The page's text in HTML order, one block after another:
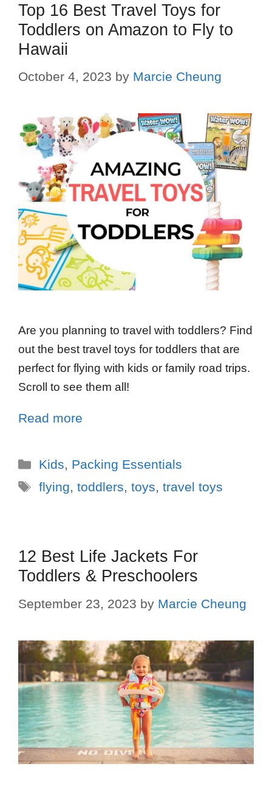
Top 16 Best Travel Toys for
Toddlers on Amazon to Fly to
Hawaii
October 4, 2023 by Marcie Cheung
Are you planning to travel with toddlers? Find
out the best travel toys for toddlers that are
perfect for flying with kids or family road trips.
Scroll to see them all!
Read more
Kids, Packing Essentials
flying, toddlers, toys, travel toys
12 Best Life Jackets For
Toddlers & Preschoolers
September 23, 2023 by Marcie Cheung